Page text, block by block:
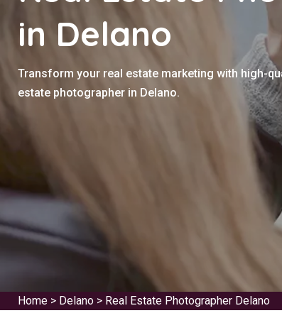
in Delano
Transform your real estate marketing with high-
estate photographer in Delano.
Home> Delano> Real Estate Photographer Delano